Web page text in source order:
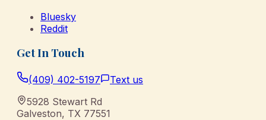
Bluesky
Reddit
Get In Touch
(409) 402-5197
Text us
5928 Stewart Rd
Galveston, TX 77551